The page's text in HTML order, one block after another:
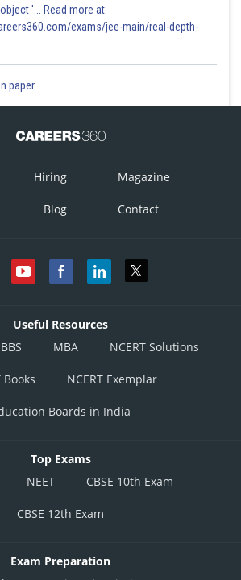
'... Read more at:
exams/jee-main/real-depth-
paper
Hiring Magazine
Blog Contact
Useful Resources
MBA NCERT Solutions
Books NCERT Exemplar
Boards in India
Top Exams
NEET CBSE 10th Exam
CBSE 12th Exam
Exam Preparation